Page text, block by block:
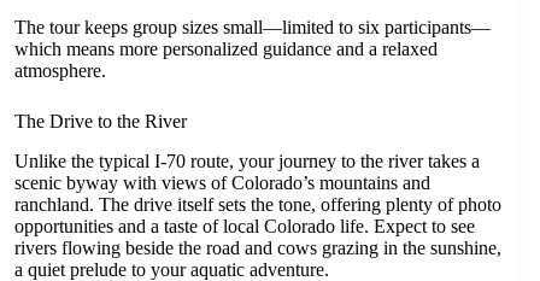
The tour keeps group sizes small—limited to six participants—
which means more personalized guidance and a relaxed
atmosphere.
The Drive to the River
Unlike the typical I-70 route, your journey to the river takes a
scenic byway with views of Colorado’s mountains and
ranchland. The drive itself sets the tone, offering plenty of photo
opportunities and a taste of local Colorado life. Expect to see
rivers flowing beside the road and cows grazing in the sunshine,
a quiet prelude to your aquatic adventure.